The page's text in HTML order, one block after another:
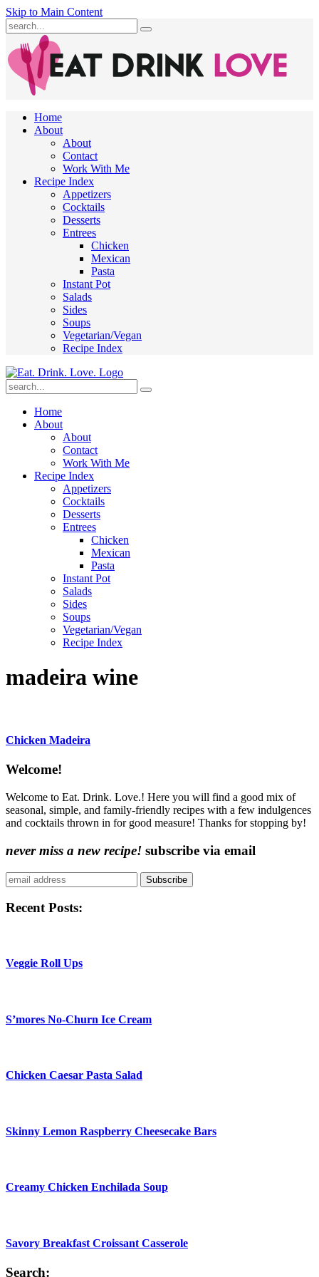
Skip to Main Content
Submit
Home
About
About
Contact
Work With Me
Recipe Index
Appetizers
Cocktails
Desserts
Entrees
Chicken
Mexican
Pasta
Instant Pot
Salads
Sides
Soups
Vegetarian/Vegan
Recipe Index
Submit
Home
About
About
Contact
Work With Me
Recipe Index
Appetizers
Cocktails
Desserts
Entrees
Chicken
Mexican
Pasta
Instant Pot
Salads
Sides
Soups
Vegetarian/Vegan
Recipe Index
madeira wine
Chicken Madeira
Content
Sidebar
Welcome!
Welcome to Eat. Drink. Love.! Here you will find a good mix of
seasonal, simple, and family-friendly recipes with a few indulgences
and cocktails thrown in for good measure! Thanks for stopping by!
never miss a new recipe! subscribe via email
Subscribe
Recent Posts:
Veggie Roll Ups
S’mores No-Churn Ice Cream
Chicken Caesar Pasta Salad
Skinny Lemon Raspberry Cheesecake Bars
Creamy Chicken Enchilada Soup
Savory Breakfast Croissant Casserole
Search: